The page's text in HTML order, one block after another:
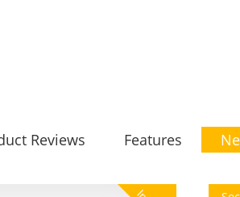
Reviews Features